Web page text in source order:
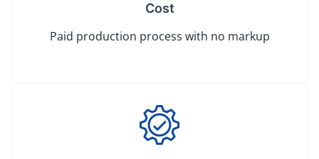
Cost
Paid production process with no markup